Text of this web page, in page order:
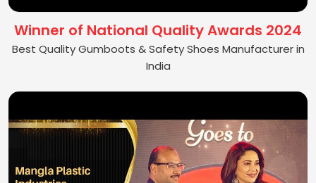
Winner of National Quality Awards 2024
Best Quality Gumboots & Safety Shoes Manufacturer in
India